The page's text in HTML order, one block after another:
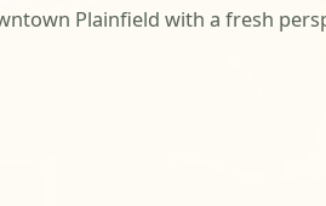
Plainfield with a fresh